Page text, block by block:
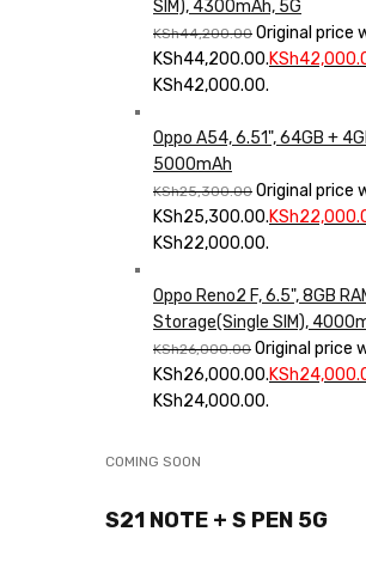
SIM), 4300mAh, 5G
KSh44,200.00 Original price
KSh44,200.00.KSh
KSh42,000.00.
Oppo A54, 6.51", 64GB +
5000mAh
KSh25,300.00 Original price
KSh25,300.00.KSh
KSh22,000.00.
Oppo Reno2 F, 6.5", 8GB
Storage(Single SIM),
KSh26,000.00 Original price
KSh26,000.00.KSh
KSh24,000.00.
COMING SOON
S21 NOTE + S PEN 5G